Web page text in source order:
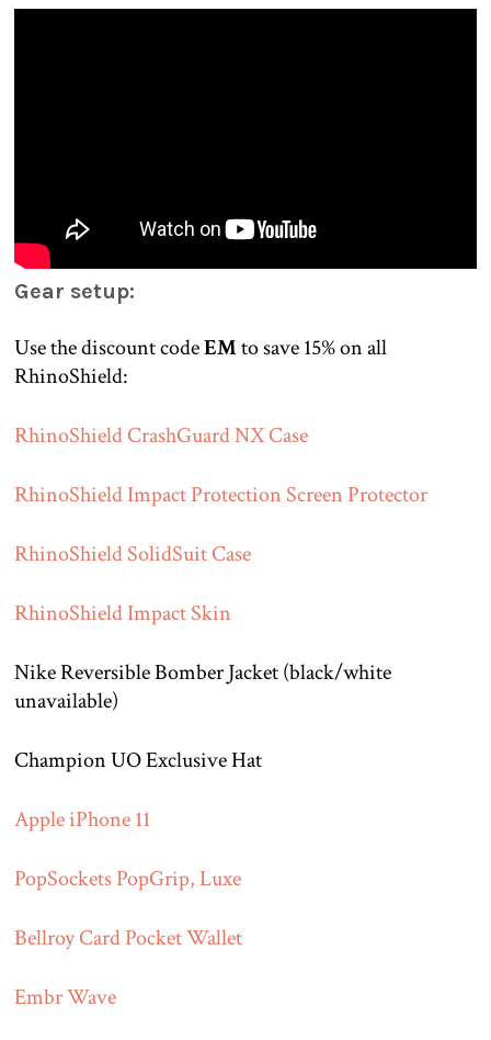
Gear setup:
Use the discount codeEMto save 15% on all
RhinoShield:
RhinoShield CrashGuard NX Case
RhinoShield Impact Protection Screen Protector
RhinoShield SolidSuit Case
RhinoShield Impact Skin
Nike Reversible Bomber Jacket (black/white
unavailable)
Champion UO Exclusive Hat
Apple iPhone 11
PopSockets PopGrip, Luxe
Bellroy Card Pocket Wallet
Embr Wave